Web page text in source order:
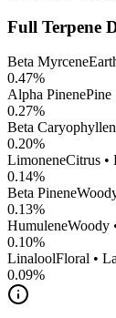
Full Terpene
Beta Myrcene
0.47%
Alpha PinenePine
0.27%
Beta
0.20%
LimoneneCitrus •
0.14%
Beta Pinene
0.13%
HumuleneWoody
0.10%
LinaloolFloral •
0.09%